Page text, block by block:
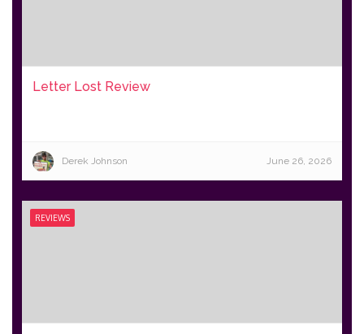
Letter Lost Review
Derek Johnson June 26, 2026
REVIEWS